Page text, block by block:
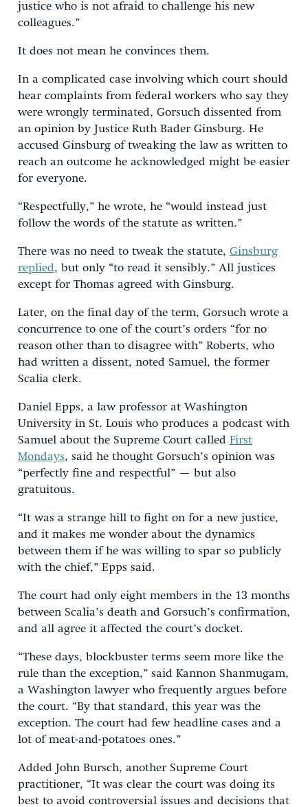
justice who is not afraid to challenge his new
colleagues.”
It does not mean he convinces them.
In a complicated case involving which court should
hear complaints from federal workers who say they
were wrongly terminated, Gorsuch dissented from
an opinion by Justice Ruth Bader Ginsburg. He
accused Ginsburg of tweaking the law as written to
reach an outcome he acknowledged might be easier
for everyone.
“Respectfully,” he wrote, he “would instead just
follow the words of the statute as written.”
There was no need to tweak the statute, Ginsburg
replied, but only “to read it sensibly.” All justices
except for Thomas agreed with Ginsburg.
Later, on the final day of the term, Gorsuch wrote a
concurrence to one of the court’s orders “for no
reason other than to disagree with” Roberts, who
had written a dissent, noted Samuel, the former
Scalia clerk.
Daniel Epps, a law professor at Washington
University in St. Louis who produces a podcast with
Samuel about the Supreme Court called First
Mondays, said he thought Gorsuch’s opinion was
“perfectly fine and respectful” — but also
gratuitous.
“It was a strange hill to fight on for a new justice,
and it makes me wonder about the dynamics
between them if he was willing to spar so publicly
with the chief,” Epps said.
The court had only eight members in the 13 months
between Scalia’s death and Gorsuch’s confirmation,
and all agree it affected the court’s docket.
“These days, blockbuster terms seem more like the
rule than the exception,” said Kannon Shanmugam,
a Washington lawyer who frequently argues before
the court. “By that standard, this year was the
exception. The court had few headline cases and a
lot of meat-and-potatoes ones.”
Added John Bursch, another Supreme Court
practitioner, “It was clear the court was doing its
best to avoid controversial issues and decisions that